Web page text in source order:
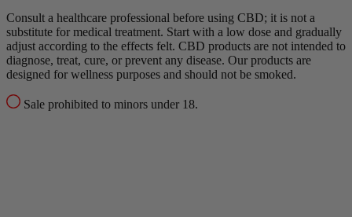
Consult a healthcare professional before using CBD; it is not a
substitute for medical treatment. Start with a low dose and gradually
adjust according to the effects felt. CBD products are not intended to
diagnose, treat, cure, or prevent any disease. Our products are
designed for wellness purposes and should not be smoked.
Sale prohibited to minors under 18.